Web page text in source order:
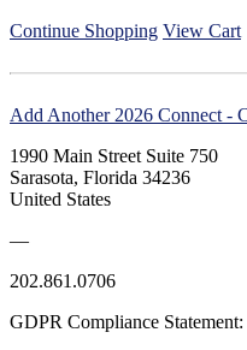
Continue Shopping View Cart
Add Another 2026 Connect -
1990 Main Street Suite 750
Sarasota, Florida 34236
United States
—
202.861.0706
GDPR Compliance Statement: